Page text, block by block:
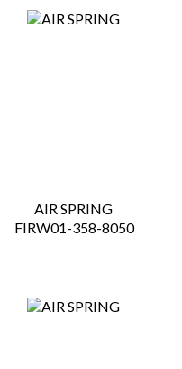
AIR SPRING
FIRW01-358-8050